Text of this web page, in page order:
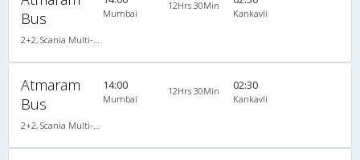
Bus
2+2, Scania Multi-Axle Semi Sleeper, AC, LCD
Mumbai
12Hrs 30Min
Kankavli
Atmaram
Bus
2+2, Scania Multi-Axle Semi Sleeper, AC, LCD
14:00
Mumbai
12Hrs 30Min 02:30
Kankavli